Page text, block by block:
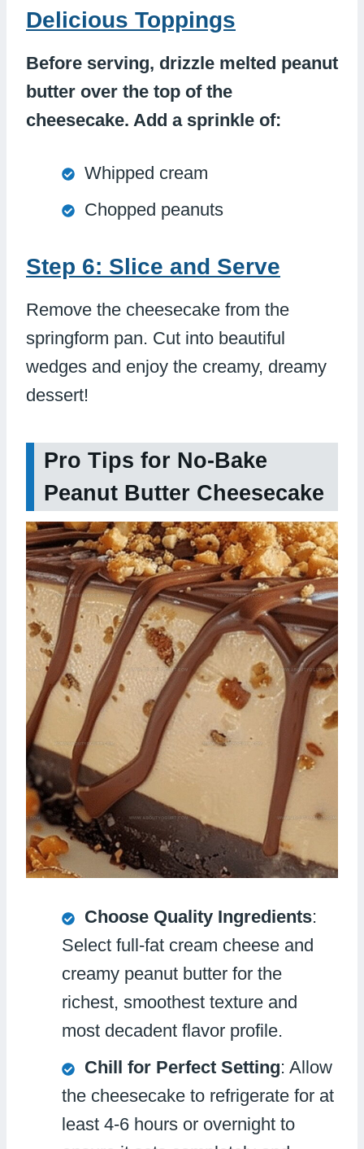
Delicious Toppings
Before serving, drizzle melted peanut
butter over the top of the
cheesecake. Add a sprinkle of:
Whipped cream
Chopped peanuts
Step 6: Slice and Serve
Remove the cheesecake from the
springform pan. Cut into beautiful
wedges and enjoy the creamy, dreamy
dessert!
Pro Tips for No-Bake
Peanut Butter Cheesecake
Choose Quality Ingredients:
Select full-fat cream cheese and
creamy peanut butter for the
richest, smoothest texture and
most decadent flavor profile.
Chill for Perfect Setting: Allow
the cheesecake to refrigerate for at
least 4-6 hours or overnight to